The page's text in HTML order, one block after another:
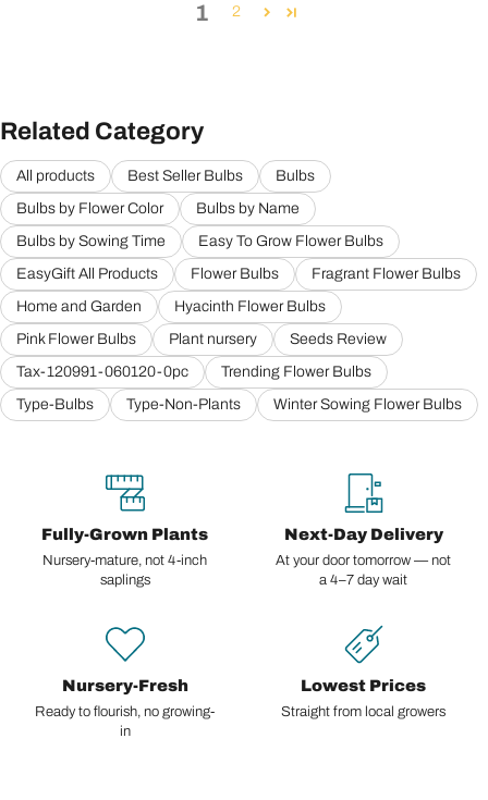
1 2
Related Category
All products Best Seller Bulbs
Bulbs
Bulbs by Flower Color
Bulbs by Name
Bulbs by Sowing Time
Easy To Grow Flower Bulbs
EasyGift All Products
Flower Bulbs
Fragrant Flower Bulbs
Home and Garden
Hyacinth Flower Bulbs
Pink Flower Bulbs
Plant nursery
Seeds Review
Tax-120991-060120-0pc
Trending Flower Bulbs
Type-Bulbs
Type-Non-Plants Winter Sowing Flower Bulbs
Fully-Grown Plants
Nursery-mature, not 4-inch
saplings
Next-Day Delivery
At your door tomorrow — not
a 4–7 day wait
Nursery-Fresh
Ready to flourish, no growing-
in
Lowest Prices
Straight from local growers